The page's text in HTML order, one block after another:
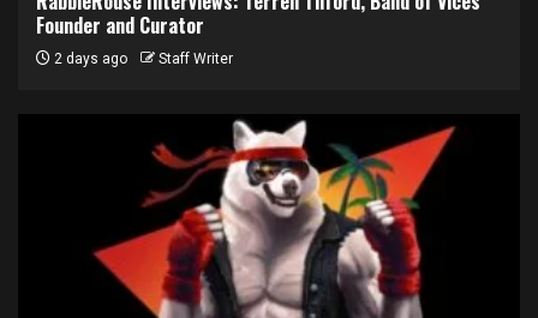
Founder and Curator
2 days ago Staff Writer